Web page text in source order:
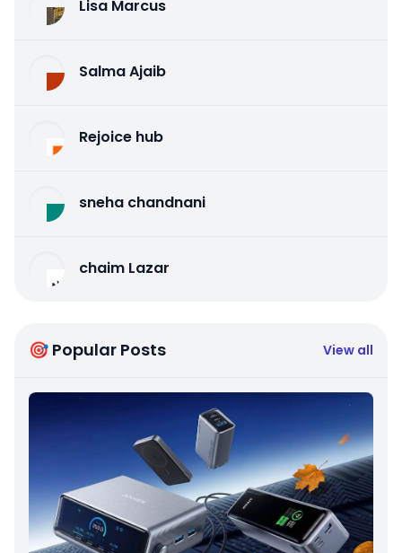
Lisa Marcus
Salma Ajaib
Rejoice hub
sneha chandnani
chaim Lazar
🎯 Popular Posts View all